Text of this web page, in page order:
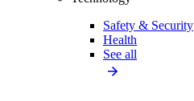
Safety & Security
Health
See all